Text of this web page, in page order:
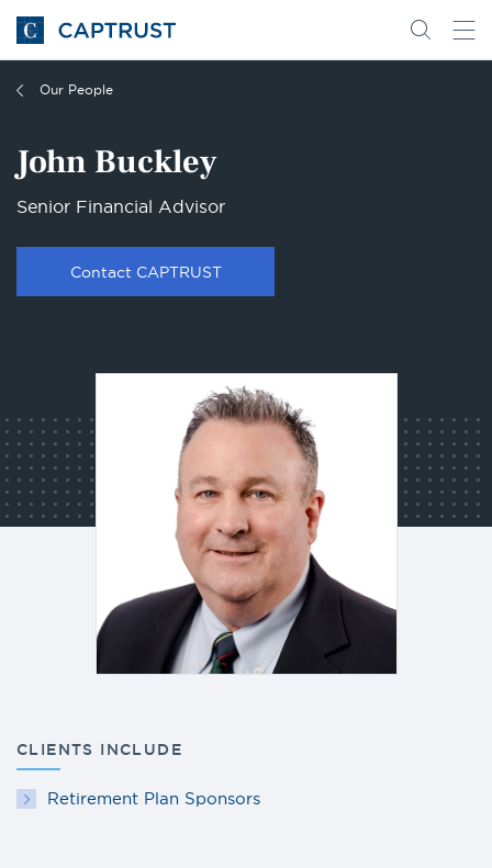
Go
to
Homepage
Search
Go
Our People
John Buckley
Senior Financial Advisor
Contact CAPTRUST
CLIENTS INCLUDE
Retirement Plan Sponsors